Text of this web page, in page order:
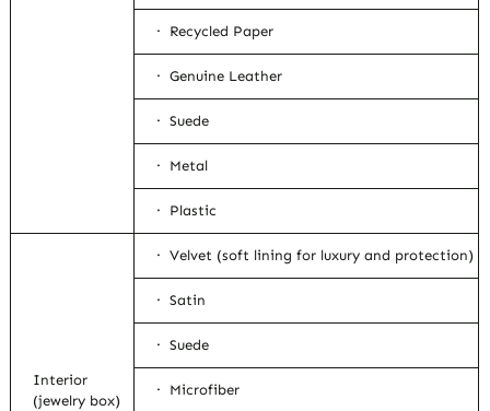
· Recycled Paper
· Genuine Leather
· Suede
· Metal
· Plastic
Interior
(jewelry box)
· Velvet (soft lining for luxury and protection)
· Satin
· Suede
· Microfiber